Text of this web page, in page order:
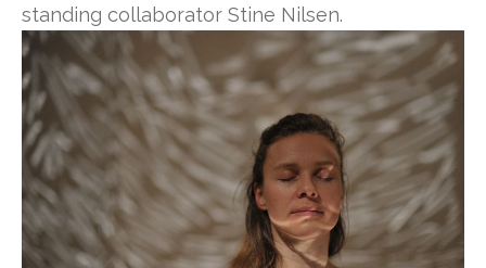
standing collaborator Stine Nilsen.